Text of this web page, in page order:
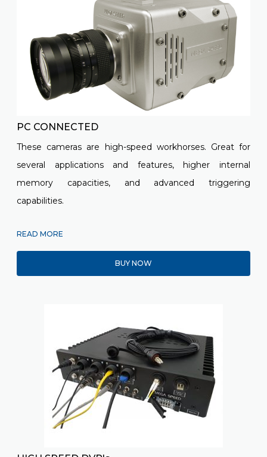
PC CONNECTED
These cameras are high-speed workhorses. Great for
several applications and features, higher internal
memory capacities, and advanced triggering
capabilities.
READ MORE
BUY NOW